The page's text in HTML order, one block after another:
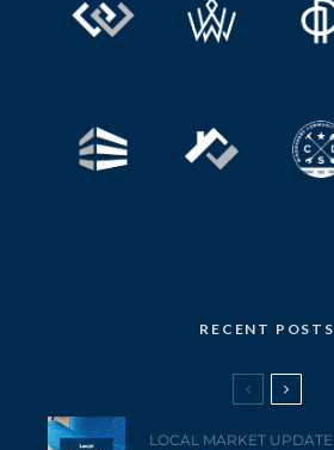
RECENT POSTS
LOCAL MARKET UPDATE